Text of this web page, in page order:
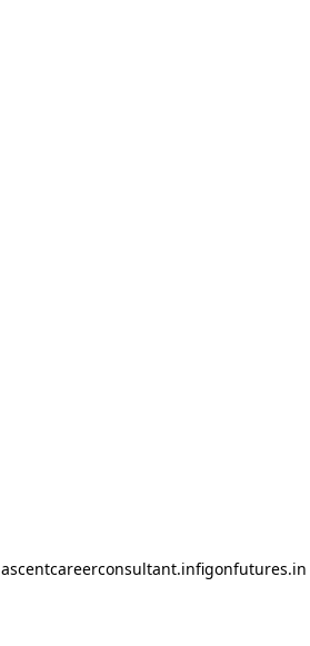
ascentcareerconsultant.infigonfutures.in